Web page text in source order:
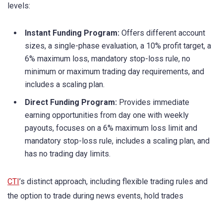
levels:
Instant Funding Program: Offers different account
sizes, a single-phase evaluation, a 10% profit target, a
6% maximum loss, mandatory stop-loss rule, no
minimum or maximum trading day requirements, and
includes a scaling plan.
Direct Funding Program: Provides immediate
earning opportunities from day one with weekly
payouts, focuses on a 6% maximum loss limit and
mandatory stop-loss rule, includes a scaling plan, and
has no trading day limits.
CTI ’s distinct approach, including flexible trading rules and
the option to trade during news events, hold trades